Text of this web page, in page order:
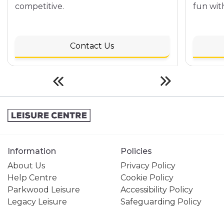
competitive.
Contact Us
fun
Information
About Us
Help Centre
Parkwood Leisure
Legacy Leisure
Policies
Privacy Policy
Cookie Policy
Accessibility Policy
Safeguarding Policy